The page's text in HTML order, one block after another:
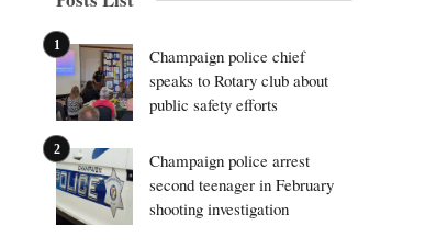
Champaign police chief
speaks to Rotary club about
public safety efforts
Champaign police arrest
second teenager in February
shooting investigation